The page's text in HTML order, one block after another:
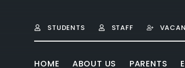
HOME ABOUT US PARENTS
STUDENTS STAFF